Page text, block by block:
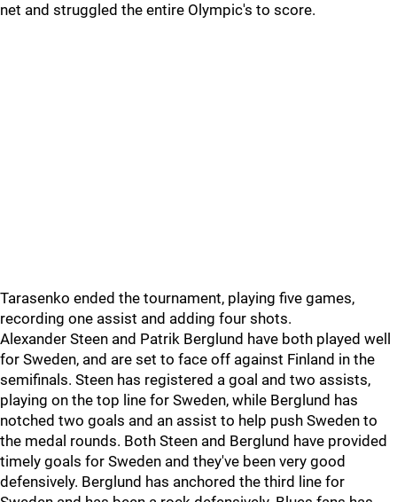
net and struggled the entire Olympic's to score.
Tarasenko ended the tournament, playing five games,
recording one assist and adding four shots.
Alexander Steen and Patrik Berglund have both played well
for Sweden, and are set to face off against Finland in the
semifinals. Steen has registered a goal and two assists,
playing on the top line for Sweden, while Berglund has
notched two goals and an assist to help push Sweden to
the medal rounds. Both Steen and Berglund have provided
timely goals for Sweden and they've been very good
defensively. Berglund has anchored the third line for